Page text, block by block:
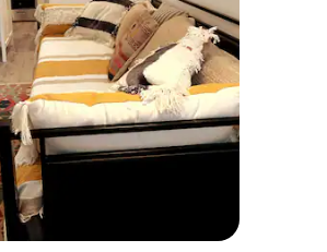
866 reviews